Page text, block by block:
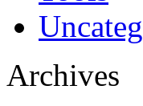
Archives